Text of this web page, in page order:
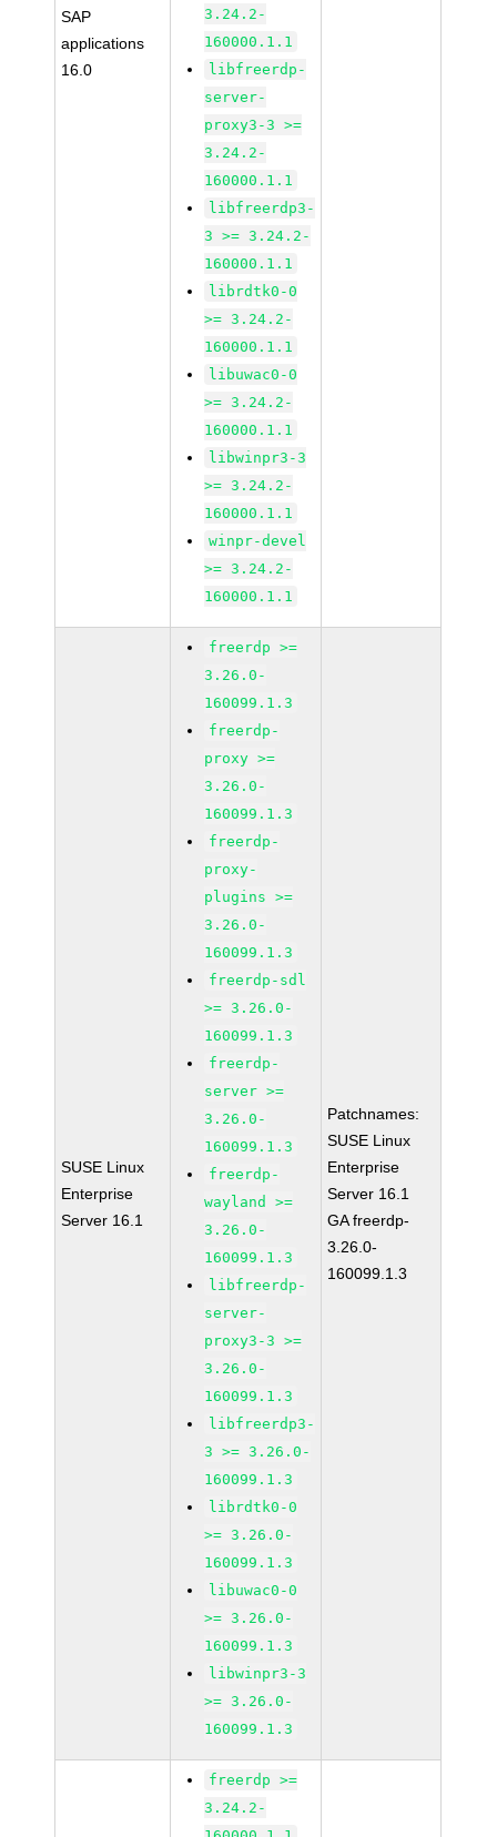
SAP
applications
16.0
3.24.2-
160000.1.1
libfreerdp-
server-
proxy3-3 >=
3.24.2-
160000.1.1
libfreerdp3-
3 >= 3.24.2-
160000.1.1
librdtk0-0
>= 3.24.2-
160000.1.1
libuwac0-0
>= 3.24.2-
160000.1.1
libwinpr3-3
>= 3.24.2-
160000.1.1
winpr-devel
>= 3.24.2-
160000.1.1
SUSE Linux
Enterprise
Server 16.1
freerdp >=
3.26.0-
160099.1.3
freerdp-
proxy >=
3.26.0-
160099.1.3
freerdp-
proxy-
plugins >=
3.26.0-
160099.1.3
freerdp-sdl
>= 3.26.0-
160099.1.3
freerdp-
server >=
3.26.0-
160099.1.3
freerdp-
wayland >=
3.26.0-
160099.1.3
libfreerdp-
server-
proxy3-3 >=
3.26.0-
160099.1.3
libfreerdp3-
3 >= 3.26.0-
160099.1.3
librdtk0-0
>= 3.26.0-
160099.1.3
libuwac0-0
>= 3.26.0-
160099.1.3
libwinpr3-3
>= 3.26.0-
160099.1.3
Patchnames:
SUSE Linux
Enterprise
Server 16.1
GA freerdp-
3.26.0-
160099.1.3
freerdp >=
3.24.2-